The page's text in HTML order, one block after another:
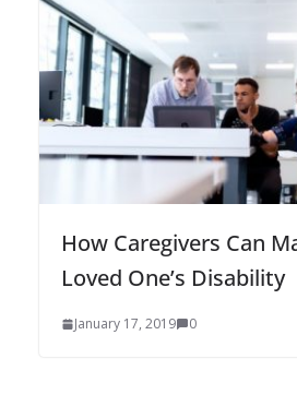
How Caregivers Can
Loved One’s Disability
January 17, 2019 0